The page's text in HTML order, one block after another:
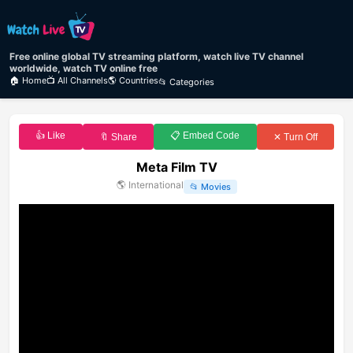
Free online global TV streaming platform, watch live TV channel
worldwide, watch TV online free
🏠 Home📺 All Channels🌎 Countries📂 Categories
👍 Like 🔖 Share 📋 Embed Code ✕ Turn Off
Meta Film TV
🌎 International 📂 Movies